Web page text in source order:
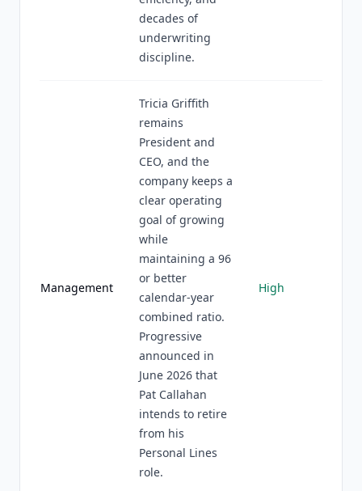
decades of
underwriting
discipline.
Management
Tricia Griffith
remains
President and
CEO, and the
company keeps a
clear operating
goal of growing
while
maintaining a 96
or better
calendar-year
combined ratio.
Progressive
announced in
June 2026 that
Pat Callahan
intends to retire
from his
Personal Lines
role.
High